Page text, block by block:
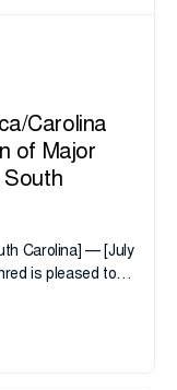
Carolina
of Major
South
Carolina] — [July
is pleased to